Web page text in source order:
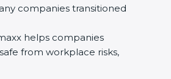
companies transitioned
helps companies
from workplace risks,